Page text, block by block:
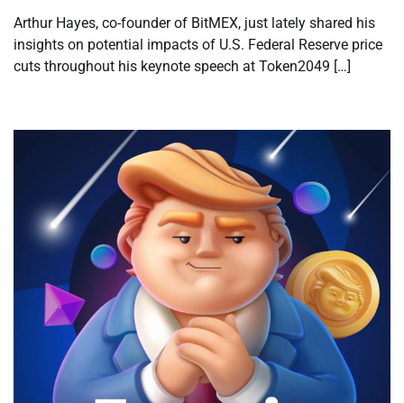
Arthur Hayes, co-founder of BitMEX, just lately shared his
insights on potential impacts of U.S. Federal Reserve price
cuts throughout his keynote speech at Token2049 […]